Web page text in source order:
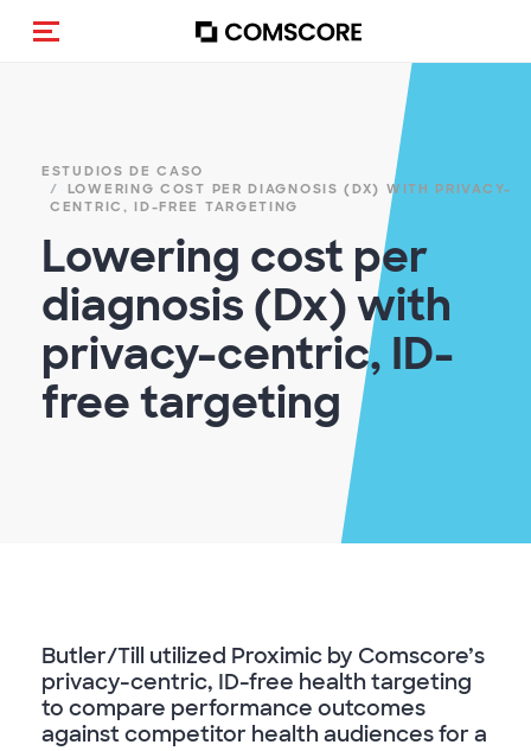
(Des)activar la navegación
ESTUDIOS DE CASO
LOWERING COST PER DIAGNOSIS (DX)​ WITH PRIVACY-
CENTRIC, ID-FREE TARGETING​
Lowering cost per
diagnosis (Dx)​ with
privacy-centric, ID-
free targeting​
Butler/Till utilized Proximic by Comscore’s
privacy-centric, ID-free health targeting
to compare performance outcomes
against competitor health audiences for a